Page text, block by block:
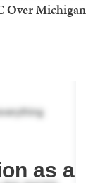
Over Michigan
as a